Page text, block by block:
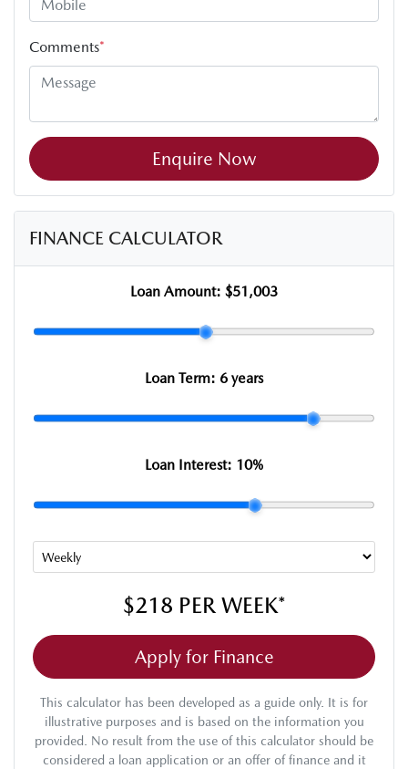
Comments*
Enquire Now
FINANCE CALCULATOR
Loan Amount: $51,003
Loan Term: 6 years
Loan Interest: 10%
$218 PER WEEK*
Apply for Finance
This calculator has been developed as a guide only. It is for
illustrative purposes and is based on the information you
provided. No result from the use of this calculator should be
considered a loan application or an offer of finance and it